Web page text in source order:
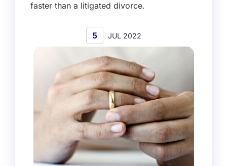
faster than a litigated divorce.
5 JUL 2022